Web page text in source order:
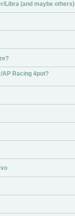
Libra (and maybe others)
AP Racing 4pot?